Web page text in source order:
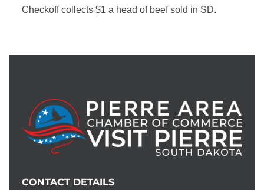
Checkoff collects $1 a head of beef sold in SD.
CONTACT DETAILS